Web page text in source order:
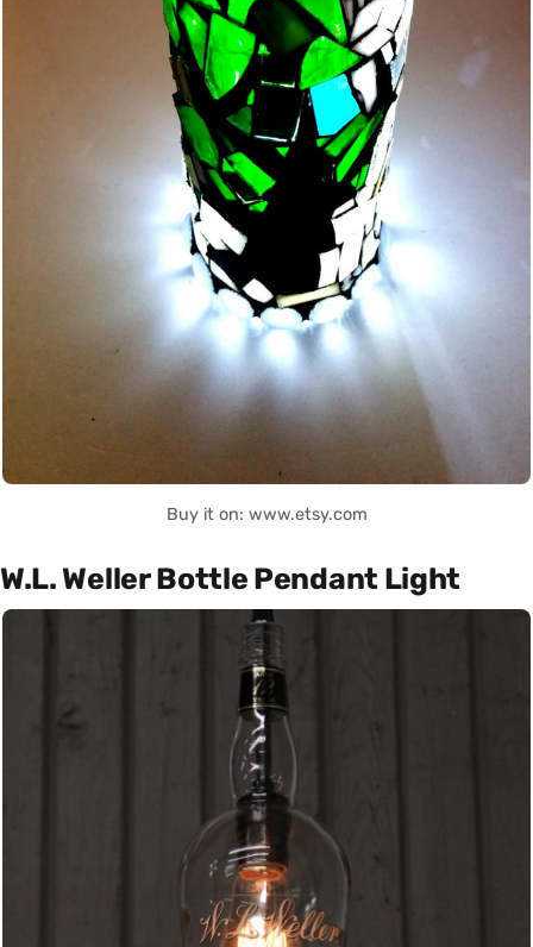
Buy it on: www.etsy.com
W.L. Weller Bottle Pendant Light